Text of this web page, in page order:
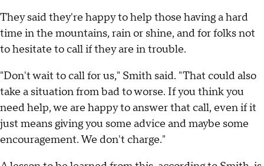
They said they're happy to help those having a hard
time in the mountains, rain or shine, and for folks not
to hesitate to call if they are in trouble.
"Don't wait to call for us," Smith said. "That could also
take a situation from bad to worse. If you think you
need help, we are happy to answer that call, even if it
just means giving you some advice and maybe some
encouragement. We don't charge."